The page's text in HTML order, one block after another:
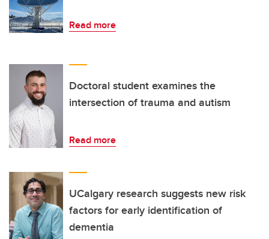
Read more
Doctoral student examines the
intersection of trauma and autism
Read more
UCalgary research suggests new risk
factors for early identification of
dementia